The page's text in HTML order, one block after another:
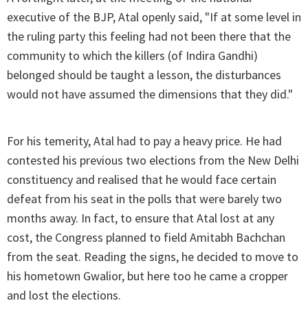
executive of the BJP, Atal openly said, "If at some level in
the ruling party this feeling had not been there that the
community to which the killers (of Indira Gandhi)
belonged should be taught a lesson, the disturbances
would not have assumed the dimensions that they did."
For his temerity, Atal had to pay a heavy price. He had
contested his previous two elections from the New Delhi
constituency and realised that he would face certain
defeat from his seat in the polls that were barely two
months away. In fact, to ensure that Atal lost at any
cost, the Congress planned to field Amitabh Bachchan
from the seat. Reading the signs, he decided to move to
his hometown Gwalior, but here too he came a cropper
and lost the elections.